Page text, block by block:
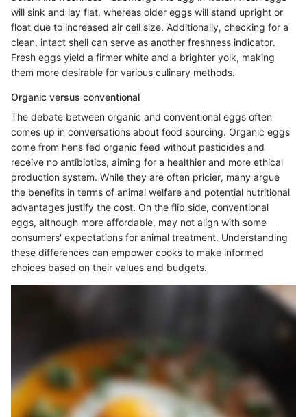
will sink and lay flat, whereas older eggs will stand upright or
float due to increased air cell size. Additionally, checking for a
clean, intact shell can serve as another freshness indicator.
Fresh eggs yield a firmer white and a brighter yolk, making
them more desirable for various culinary methods.
Organic versus conventional
The debate between organic and conventional eggs often
comes up in conversations about food sourcing. Organic eggs
come from hens fed organic feed without pesticides and
receive no antibiotics, aiming for a healthier and more ethical
production system. While they are often pricier, many argue
the benefits in terms of animal welfare and potential nutritional
advantages justify the cost. On the flip side, conventional
eggs, although more affordable, may not align with some
consumers' expectations for animal treatment. Understanding
these differences can empower cooks to make informed
choices based on their values and budgets.